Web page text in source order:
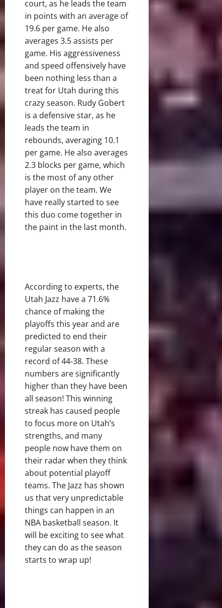
court, as he leads the team
in points with an average of
19.6 per game. He also
averages 3.5 assists per
game. His aggressiveness
and speed offensively have
been nothing less than a
treat for Utah during this
crazy season. Rudy Gobert
is a defensive star, as he
leads the team in
rebounds, averaging 10.1
per game. He also averages
2.3 blocks per game, which
is the most of any other
player on the team. We
have really started to see
this duo come together in
the paint in the last month.
According to experts, the
Utah Jazz have a 71.6%
chance of making the
playoffs this year and are
predicted to end their
regular season with a
record of 44-38. These
numbers are significantly
higher than they have been
all season! This winning
streak has caused people
to focus more on Utah’s
strengths, and many
people now have them on
their radar when they think
about potential playoff
teams. The Jazz has shown
us that very unpredictable
things can happen in an
NBA basketball season. It
will be exciting to see what
they can do as the season
starts to wrap up!